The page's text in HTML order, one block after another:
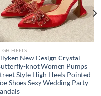
HEELS
New Design Crystal
knot Women Pumps
Style High Heels Pointed
Shoes Sexy Wedding Party